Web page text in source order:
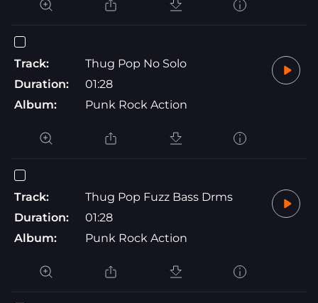
Track:
Thug Pop No Solo
Duration:
01:28
Album:
Punk Rock Action
Track:
Thug Pop Fuzz Bass Drms
Duration:
01:28
Album:
Punk Rock Action